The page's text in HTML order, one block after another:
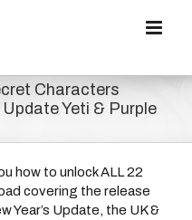
Characters
Yeti & Purple
how to unlock ALL 22
covering the release
Year’s Update, the UK &